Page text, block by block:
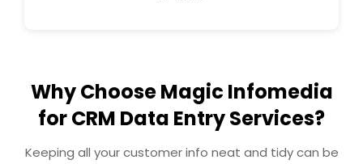
Why Choose Magic Infomedia
for CRM Data Entry Services?
Keeping all your customer info neat and tidy can be